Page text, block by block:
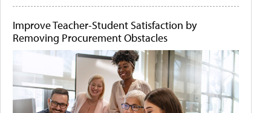
Improve Teacher-Student Satisfaction by
Removing Procurement Obstacles